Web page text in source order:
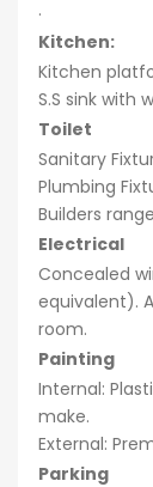
·
Kitchen:
Kitchen
S.S sink with
Toilet
Sanitary
Plumbing
Builders
Electrical
Concealed
equivalent).
room.
Painting
Internal:
make.
External:
Parking